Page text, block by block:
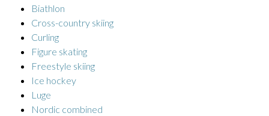
Biathlon
Cross-country skiing
Curling
Figure skating
Freestyle skiing
Ice hockey
Luge
Nordic combined